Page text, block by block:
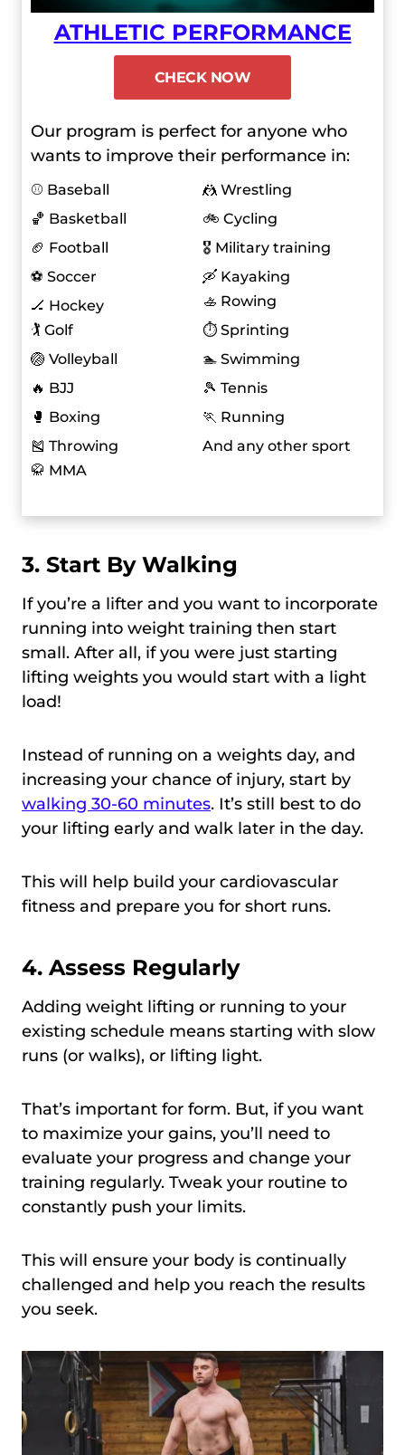
ATHLETIC PERFORMANCE
CHECK NOW
Our program is perfect for anyone who
wants to improve their performance in:
⚾ Baseball
🏀 Basketball
🏈 Football
⚽ Soccer
🏒 Hockey
🏌️ Golf
🏐 Volleyball
🔥 BJJ
🥊 Boxing
🎽 Throwing
🥋 MMA
🤼 Wrestling
🚲 Cycling
🎖️ Military training
🛶 Kayaking
🚣 Rowing
⏱️ Sprinting
🏊 Swimming
🎾 Tennis
🏃 Running
And any other sport
3. Start By Walking
If you’re a lifter and you want to incorporate
running into weight training then start
small. After all, if you were just starting
lifting weights you would start with a light
load!
Instead of running on a weights day, and
increasing your chance of injury, start by
walking 30-60 minutes. It’s still best to do
your lifting early and walk later in the day.
This will help build your cardiovascular
fitness and prepare you for short runs.
4. Assess Regularly
Adding weight lifting or running to your
existing schedule means starting with slow
runs (or walks), or lifting light.
That’s important for form. But, if you want
to maximize your gains, you’ll need to
evaluate your progress and change your
training regularly. Tweak your routine to
constantly push your limits.
This will ensure your body is continually
challenged and help you reach the results
you seek.